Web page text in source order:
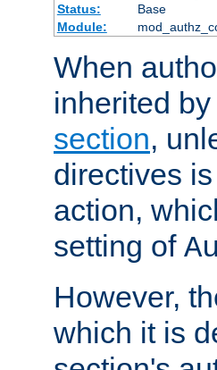
Status:
Base
Module:
When
inherited
section,
directives
action,
setting of
However,
which it is